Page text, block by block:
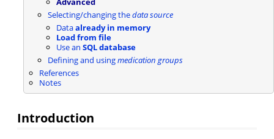
Selecting/changing thedata source
Dataalready in memory
Load from file
Use an SQL database
Defining and usingmedication groups
References
Notes
Introduction